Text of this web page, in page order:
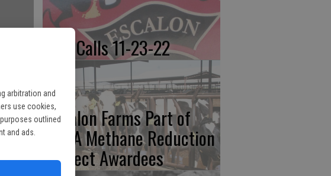
arbitration and
use cookies,
outlined
and ads.
Fire Calls 11-23-22
Escalon Farms Part of
CDFA Methane Reduction
Project Awardees